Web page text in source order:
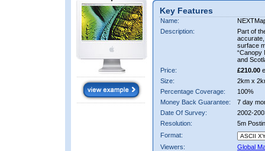
Key Features
Name:
Description:
Part of
accurate,
surface
“Canopy
and
Price:
£210.00
Size:
2km x
Percentage Coverage:
100%
Money Back Guarantee:
7 day
Date Of Survey:
2002-
Resolution:
5m
Format:
Viewers:
Global